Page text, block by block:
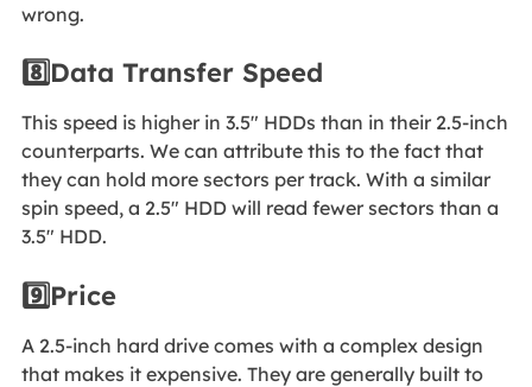
wrong.
8️⃣Data Transfer Speed
This speed is higher in 3.5" HDDs than in their 2.5-inch
counterparts. We can attribute this to the fact that
they can hold more sectors per track. With a similar
spin speed, a 2.5" HDD will read fewer sectors than a
3.5" HDD.
9️⃣Price
A 2.5-inch hard drive comes with a complex design
that makes it expensive. They are generally built to